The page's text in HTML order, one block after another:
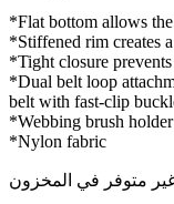
*Flat bottom allows
*Stiffened rim creates
*Tight closure
*Dual belt loop
belt with fast-clip
*Webbing brush holder
*Nylon fabric
متوفر في المخزون